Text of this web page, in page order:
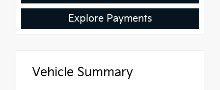
Explore Payments
Vehicle Summary